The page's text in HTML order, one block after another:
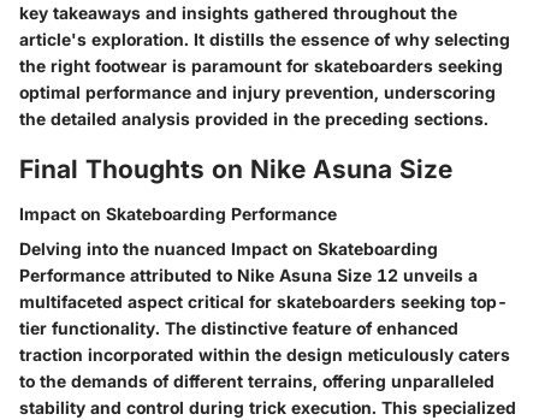
key takeaways and insights gathered throughout the
article's exploration. It distills the essence of why selecting
the right footwear is paramount for skateboarders seeking
optimal performance and injury prevention, underscoring
the detailed analysis provided in the preceding sections.
Final Thoughts on Nike Asuna Size
Impact on Skateboarding Performance
Delving into the nuanced Impact on Skateboarding
Performance attributed to Nike Asuna Size 12 unveils a
multifaceted aspect critical for skateboarders seeking top-
tier functionality. The distinctive feature of enhanced
traction incorporated within the design meticulously caters
to the demands of different terrains, offering unparalleled
stability and control during trick execution. This specialized